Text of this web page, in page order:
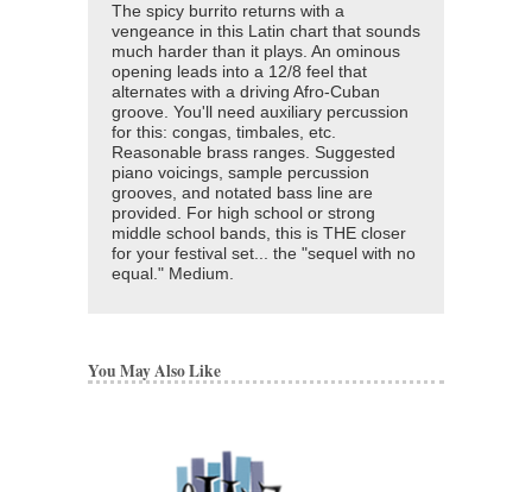
The spicy burrito returns with a
vengeance in this Latin chart that sounds
much harder than it plays. An ominous
opening leads into a 12/8 feel that
alternates with a driving Afro-Cuban
groove. You'll need auxiliary percussion
for this: congas, timbales, etc.
Reasonable brass ranges. Suggested
piano voicings, sample percussion
grooves, and notated bass line are
provided. For high school or strong
middle school bands, this is THE closer
for your festival set... the "sequel with no
equal." Medium.
You May Also Like